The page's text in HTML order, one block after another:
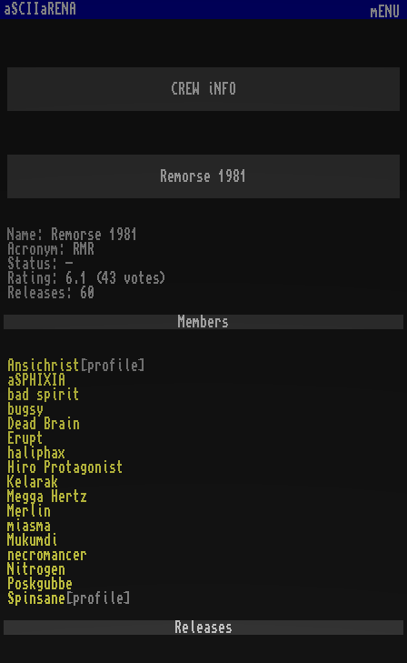
aSCIIaRENA mENU
CREW iNFO
Remorse 1981
Name:
Remorse 1981
Acronym:
RMR
Status: -
Rating: 6.1 (43 votes)
Releases: 60
Members
Ansichrist
[profile]
aSPHIXIA
bad spirit
bugsy
Dead Brain
Erupt
haliphax
Hiro Protagonist
Kelarak
Megga Hertz
Merlin
miasma
Mukumdi
necromancer
Nitrogen
Poskgubbe
Spinsane [profile]
Releases